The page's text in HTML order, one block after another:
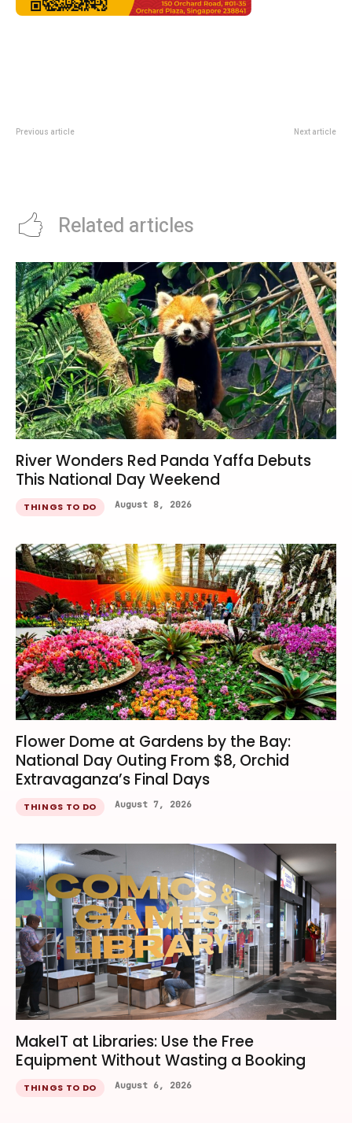
Previous article Next article
Related articles
River Wonders Red Panda Yaffa Debuts
This National Day Weekend
THINGS TO DO August 8, 2026
Flower Dome at Gardens by the Bay:
National Day Outing From $8, Orchid
Extravaganza’s Final Days
THINGS TO DO August 7, 2026
MakeIT at Libraries: Use the Free
Equipment Without Wasting a Booking
THINGS TO DO August 6, 2026